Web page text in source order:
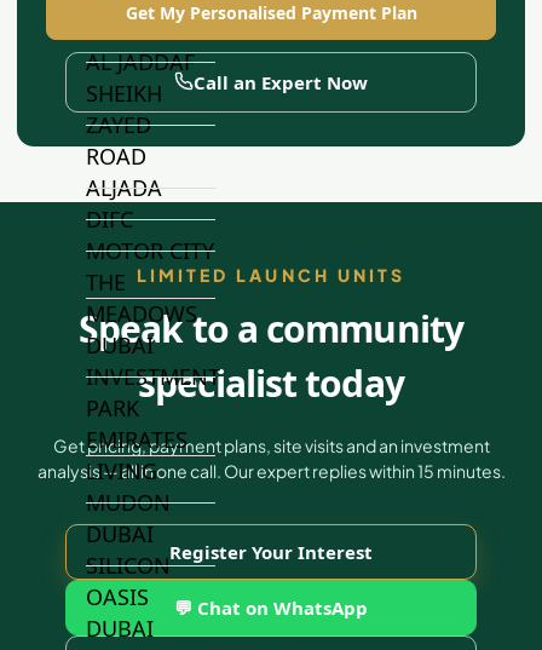
AL JADDAF
SHEIKH
ZAYED
ROAD
ALJADA
DIFC
MOTOR CITY
THE
MEADOWS
DUBAI
INVESTMENT
PARK
EMIRATES
LIVING
MUDON
DUBAI
SILICON
OASIS
DUBAI
Get My Personalised Payment Plan
Call an Expert Now
LIMITED LAUNCH UNITS
Speak to a community
specialist today
Get pricing, payment plans, site visits and an investment
analysis — all in one call. Our expert replies within 15 minutes.
Register Your Interest
💬 Chat on WhatsApp